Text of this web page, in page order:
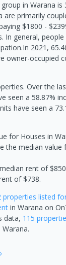
in Warana is
are primarily
$1800 -
In general,
2021,
owner-occupied
Over the
seen a 58.87%
have seen a
for Houses in
the median value
rent of
of $738.
properties listed
in Warana on
data, 115
Warana.